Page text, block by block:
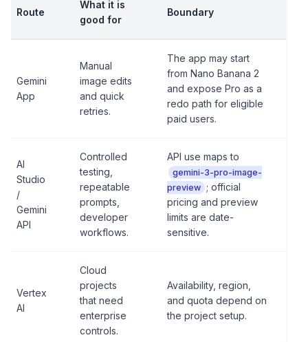
Route
What it is
good for
Boundary
Gemini
App
Manual
image edits
and quick
retries.
The app may start
from Nano Banana 2
and expose Pro as a
redo path for eligible
paid users.
AI
Studio
/
Gemini
API
Controlled
testing,
repeatable
prompts,
developer
workflows.
API use maps to
gemini-3-pro-image-
preview ; official
pricing and preview
limits are date-
sensitive.
Vertex
AI
Cloud
projects
that need
enterprise
controls.
Availability, region,
and quota depend on
the project setup.